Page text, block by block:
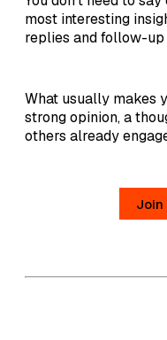
most interesting
replies and follow-up
What usually makes
strong opinion, a
others already
Join